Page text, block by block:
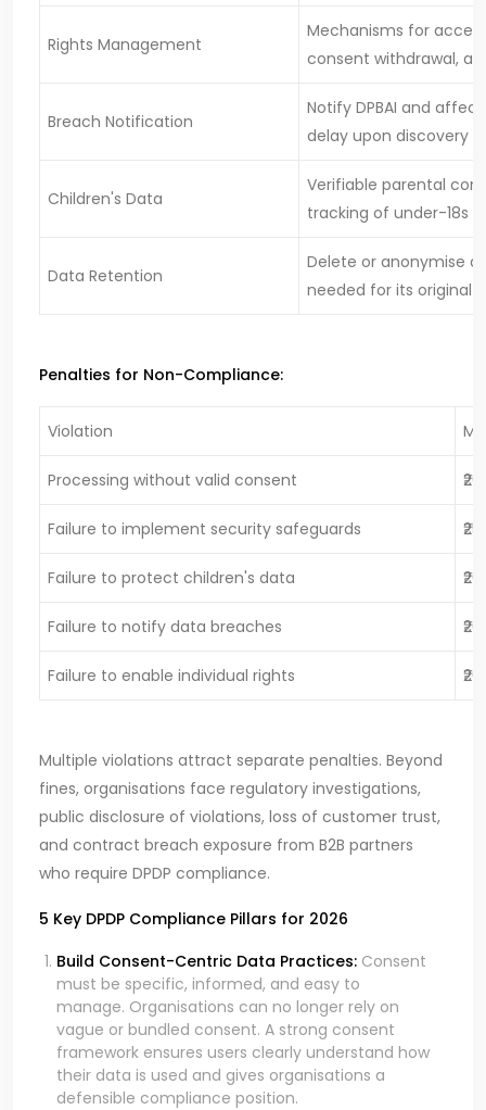
Rights Management
Mechanisms for
consent withdrawal,
Breach Notification
Notify DPBAI and
delay upon discovery
Children's Data
Verifiable parental
tracking of under-18s
Data Retention
Delete or anonymise
needed for its original
Penalties for Non-Compliance:
Violation
Processing without valid consent
Failure to implement security safeguards
Failure to protect children's data
Failure to notify data breaches
Failure to enable individual rights
Multiple violations attract separate penalties. Beyond
fines, organisations face regulatory investigations,
public disclosure of violations, loss of customer trust,
and contract breach exposure from B2B partners
who require DPDP compliance.
5 Key DPDP Compliance Pillars for 2026
Build Consent-Centric Data Practices: Consent
must be specific, informed, and easy to
manage. Organisations can no longer rely on
vague or bundled consent. A strong consent
framework ensures users clearly understand how
their data is used and gives organisations a
defensible compliance position.